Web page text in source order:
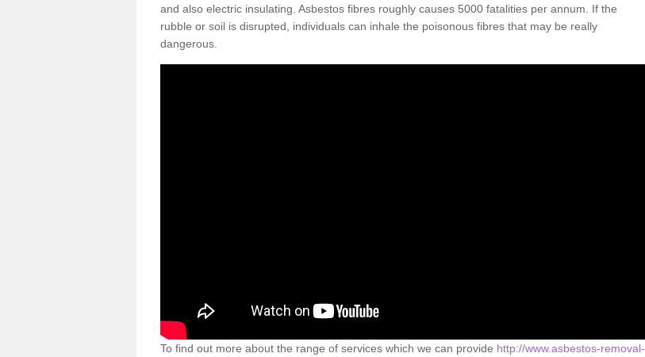
and also electric insulating. Asbestos fibres roughly causes 5000 fatalities per annum. If the
rubble or soil is disrupted, individuals can inhale the poisonous fibres that may be really
dangerous.
To find out more about the range of services which we can provide http://www.asbestos-removal-